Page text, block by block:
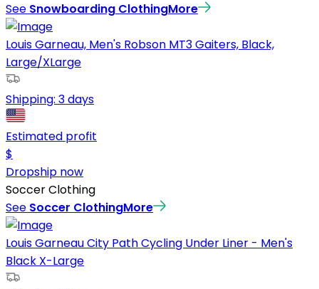
See Snowboarding ClothingMore
Louis Garneau, Men's Robson MT3 Gaiters, Black,
Large/XLarge
Shipping: 3 days
Estimated profit
$
Dropship now
Soccer Clothing
See Soccer ClothingMore
Louis Garneau City Path Cycling Under Liner - Men's
Black X-Large